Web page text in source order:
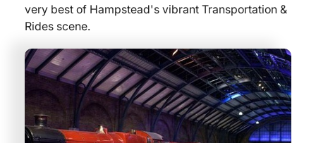
very best of Hampstead's vibrant Transportation &
Rides scene.